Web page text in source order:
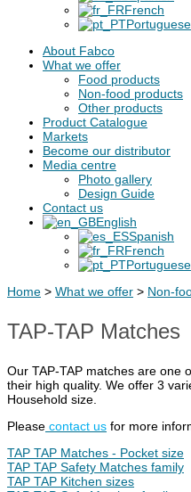
French
Portuguese
About Fabco
What we offer
Food products
Non-food products
Other products
Product Catalogue
Markets
Become our distributor
Media centre
Photo gallery
Design Guide
Contact us
English
Spanish
French
Portuguese
Home > What we offer > Non-
TAP-TAP Matches
Our TAP-TAP matches are one
their high quality. We offer 3
Household size.
Please contact us for more
TAP TAP Matches - Pocket size
TAP TAP Safety Matches family
TAP TAP Kitchen sizes